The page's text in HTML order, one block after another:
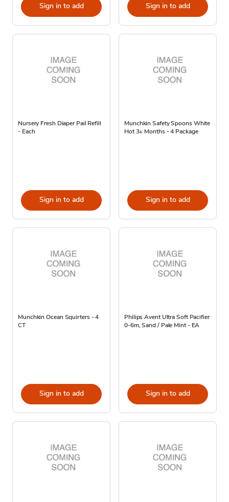
Sign in to add Sign in to add
Nursery Fresh Diaper Pail Refill
- Each
Sign in to add
Munchkin Safety Spoons White
Hot 3+ Months - 4 Package
Sign in to add
Munchkin Ocean Squirters - 4
CT
Sign in to add
Philips Avent Ultra Soft Pacifier
0-6m, Sand / Pale Mint - EA
Sign in to add